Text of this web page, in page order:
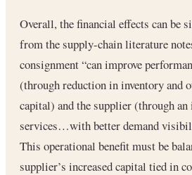
Overall, the financial effects can be
from the supply-chain literature
consignment “can improve
(through reduction in inventory and
capital) and the supplier (through an
services…with better demand
This operational benefit must be
supplier’s increased capital tied in